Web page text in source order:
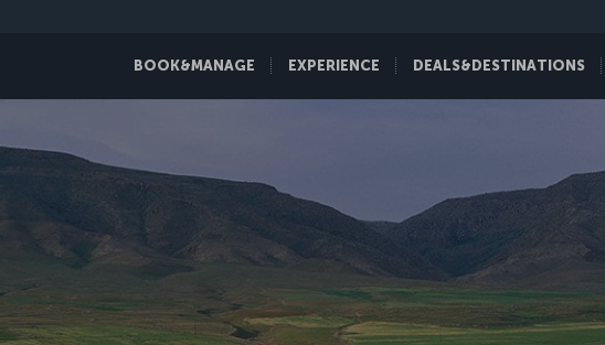
BOOK&MANAGE EXPERIENCE DEALS&DESTINATIONS